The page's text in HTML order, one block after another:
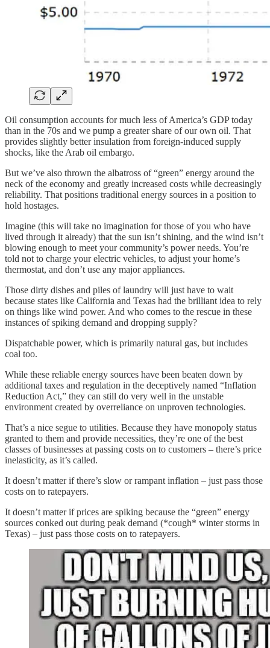
Oil consumption accounts for much less of America’s GDP today
than in the 70s and we pump a greater share of our own oil. That
provides slightly better insulation from foreign-induced supply
shocks, like the Arab oil embargo.
But we’ve also thrown the albatross of “green” energy around the
neck of the economy and greatly increased costs while decreasingly
reliability. That positions traditional energy sources in a position to
hold hostages.
Imagine (this will take no imagination for those of you who have
lived through it already) that the sun isn’t shining, and the wind isn’t
blowing enough to meet your community’s power needs. You’re
told not to charge your electric vehicles, to adjust your home’s
thermostat, and don’t use any major appliances.
Those dirty dishes and piles of laundry will just have to wait
because states like California and Texas had the brilliant idea to rely
on things like wind power. And who comes to the rescue in these
instances of spiking demand and dropping supply?
Dispatchable power, which is primarily natural gas, but includes
coal too.
While these reliable energy sources have been beaten down by
additional taxes and regulation in the deceptively named “Inflation
Reduction Act,” they can still do very well in the unstable
environment created by overreliance on unproven technologies.
That’s a nice segue to utilities. Because they have monopoly status
granted to them and provide necessities, they’re one of the best
classes of businesses at passing costs on to customers – there’s price
inelasticity, as it’s called.
It doesn’t matter if there’s slow or rampant inflation – just pass those
costs on to ratepayers.
It doesn’t matter if prices are spiking because the “green” energy
sources conked out during peak demand (*cough* winter storms in
Texas) – just pass those costs on to ratepayers.